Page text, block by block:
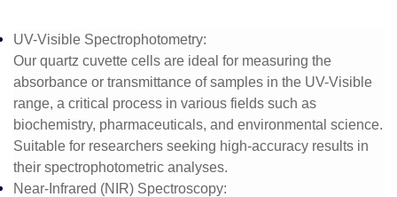
UV-Visible Spectrophotometry:
Our quartz cuvette cells are ideal for measuring the
absorbance or transmittance of samples in the UV-Visible
range, a critical process in various fields such as
biochemistry, pharmaceuticals, and environmental science.
Suitable for researchers seeking high-accuracy results in
their spectrophotometric analyses.
Near-Infrared (NIR) Spectroscopy: